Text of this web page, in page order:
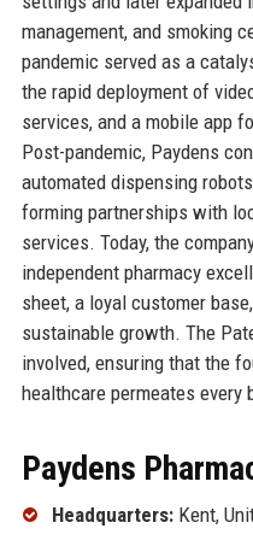
management, and smoking
pandemic served as a
the rapid deployment of
services, and a mobile app
Post-pandemic, Paydens
automated dispensing
forming partnerships with
services. Today, the
independent pharmacy
sheet, a loyal customer
sustainable growth. The
involved, ensuring that the
healthcare permeates every
Paydens
Headquarters:Kent,